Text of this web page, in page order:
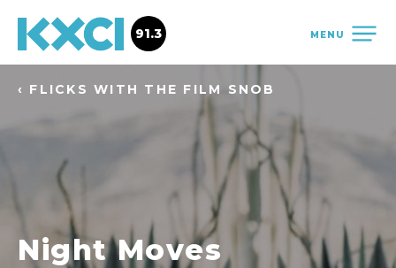
MENU
91.3
‹ FLICKS WITH THE FILM SNOB
Night Moves